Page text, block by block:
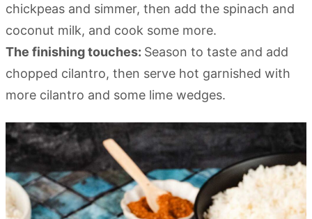
chickpeas and simmer, then add the spinach and
coconut milk, and cook some more.
The finishing touches: Season to taste and add
chopped cilantro, then serve hot garnished with
more cilantro and some lime wedges.